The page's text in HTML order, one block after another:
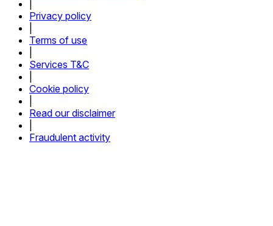
Privacy policy
Terms of use
Services T&C
Cookie policy
Read our disclaimer
Fraudulent activity